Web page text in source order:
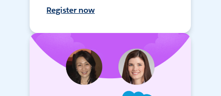
Register now